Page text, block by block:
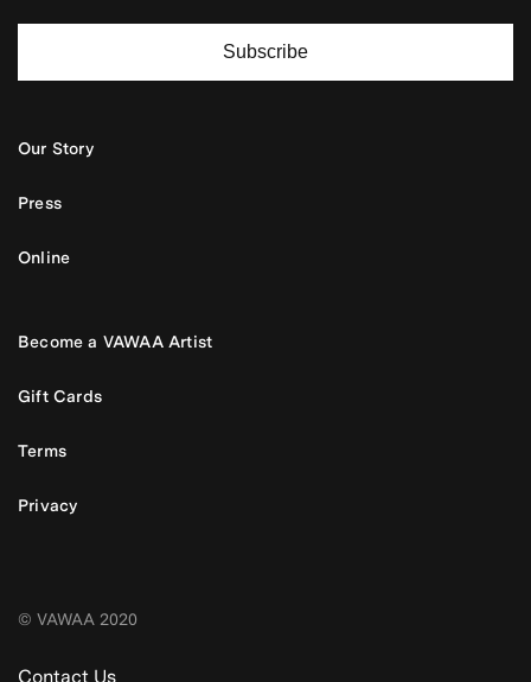
Subscribe
Our Story
Press
Online
Become a VAWAA Artist
Gift Cards
Terms
Privacy
© VAWAA 2020
Contact Us